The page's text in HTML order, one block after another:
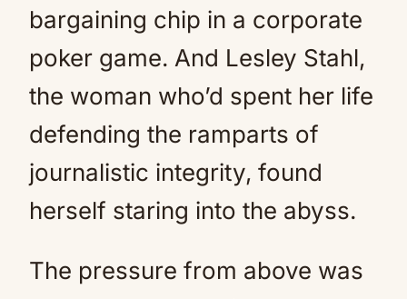
bargaining chip in a corporate
poker game. And Lesley Stahl,
the woman who’d spent her life
defending the ramparts of
journalistic integrity, found
herself staring into the abyss.
The pressure from above was